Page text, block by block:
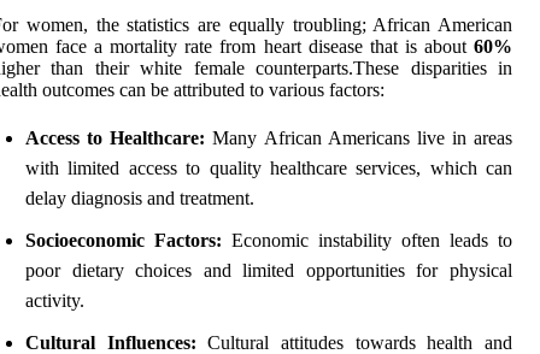
women, the statistics are equally troubling; African American
face a mortality rate from heart disease that is about 60%
than their white female counterparts.These disparities in
outcomes can be attributed to various factors:
Access to Healthcare: Many African Americans live in areas
with limited access to quality healthcare services, which can
delay diagnosis and treatment.
Socioeconomic Factors: Economic instability often leads to
poor dietary choices and limited opportunities for physical
activity.
Cultural Influences: Cultural attitudes towards health and